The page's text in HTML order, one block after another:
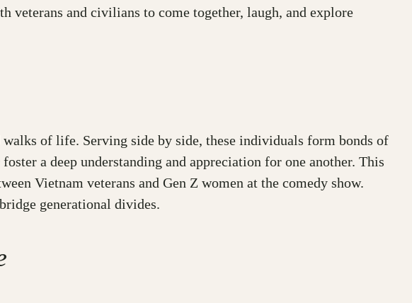
veterans and civilians to come together, laugh, and explore
of life. Serving side by side, these individuals form bonds of
a deep understanding and appreciation for one another. This
Vietnam veterans and Gen Z women at the comedy show.
generational divides.